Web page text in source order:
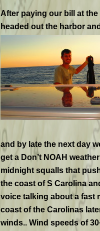
After paying our bill at
headed out the harbor
and by late the next day
get a Don’t NOAH
midnight squalls that
the coast of S Carolina
voice talking about a fast
coast of the Carolinas
winds.. Wind speeds of